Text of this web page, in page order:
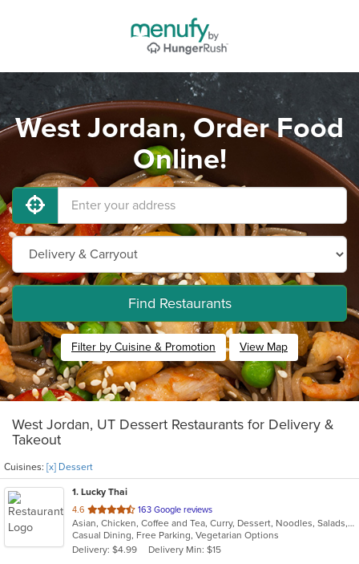
West Jordan, Order Food
Online!
Find Restaurants
Filter by Cuisine & Promotion View Map
West Jordan, UT Dessert Restaurants for Delivery &
Takeout
Cuisines: [x] Dessert
1. Lucky Thai
4.6 out
of
5
stars.
163 Google reviews
Asian, Chicken, Coffee and Tea, Curry, Dessert, Noodles, Salads, Seafood, Thai, Wings
Casual Dining, Free Parking, Vegetarian Options
Delivery: $4.99
Delivery Min: $15